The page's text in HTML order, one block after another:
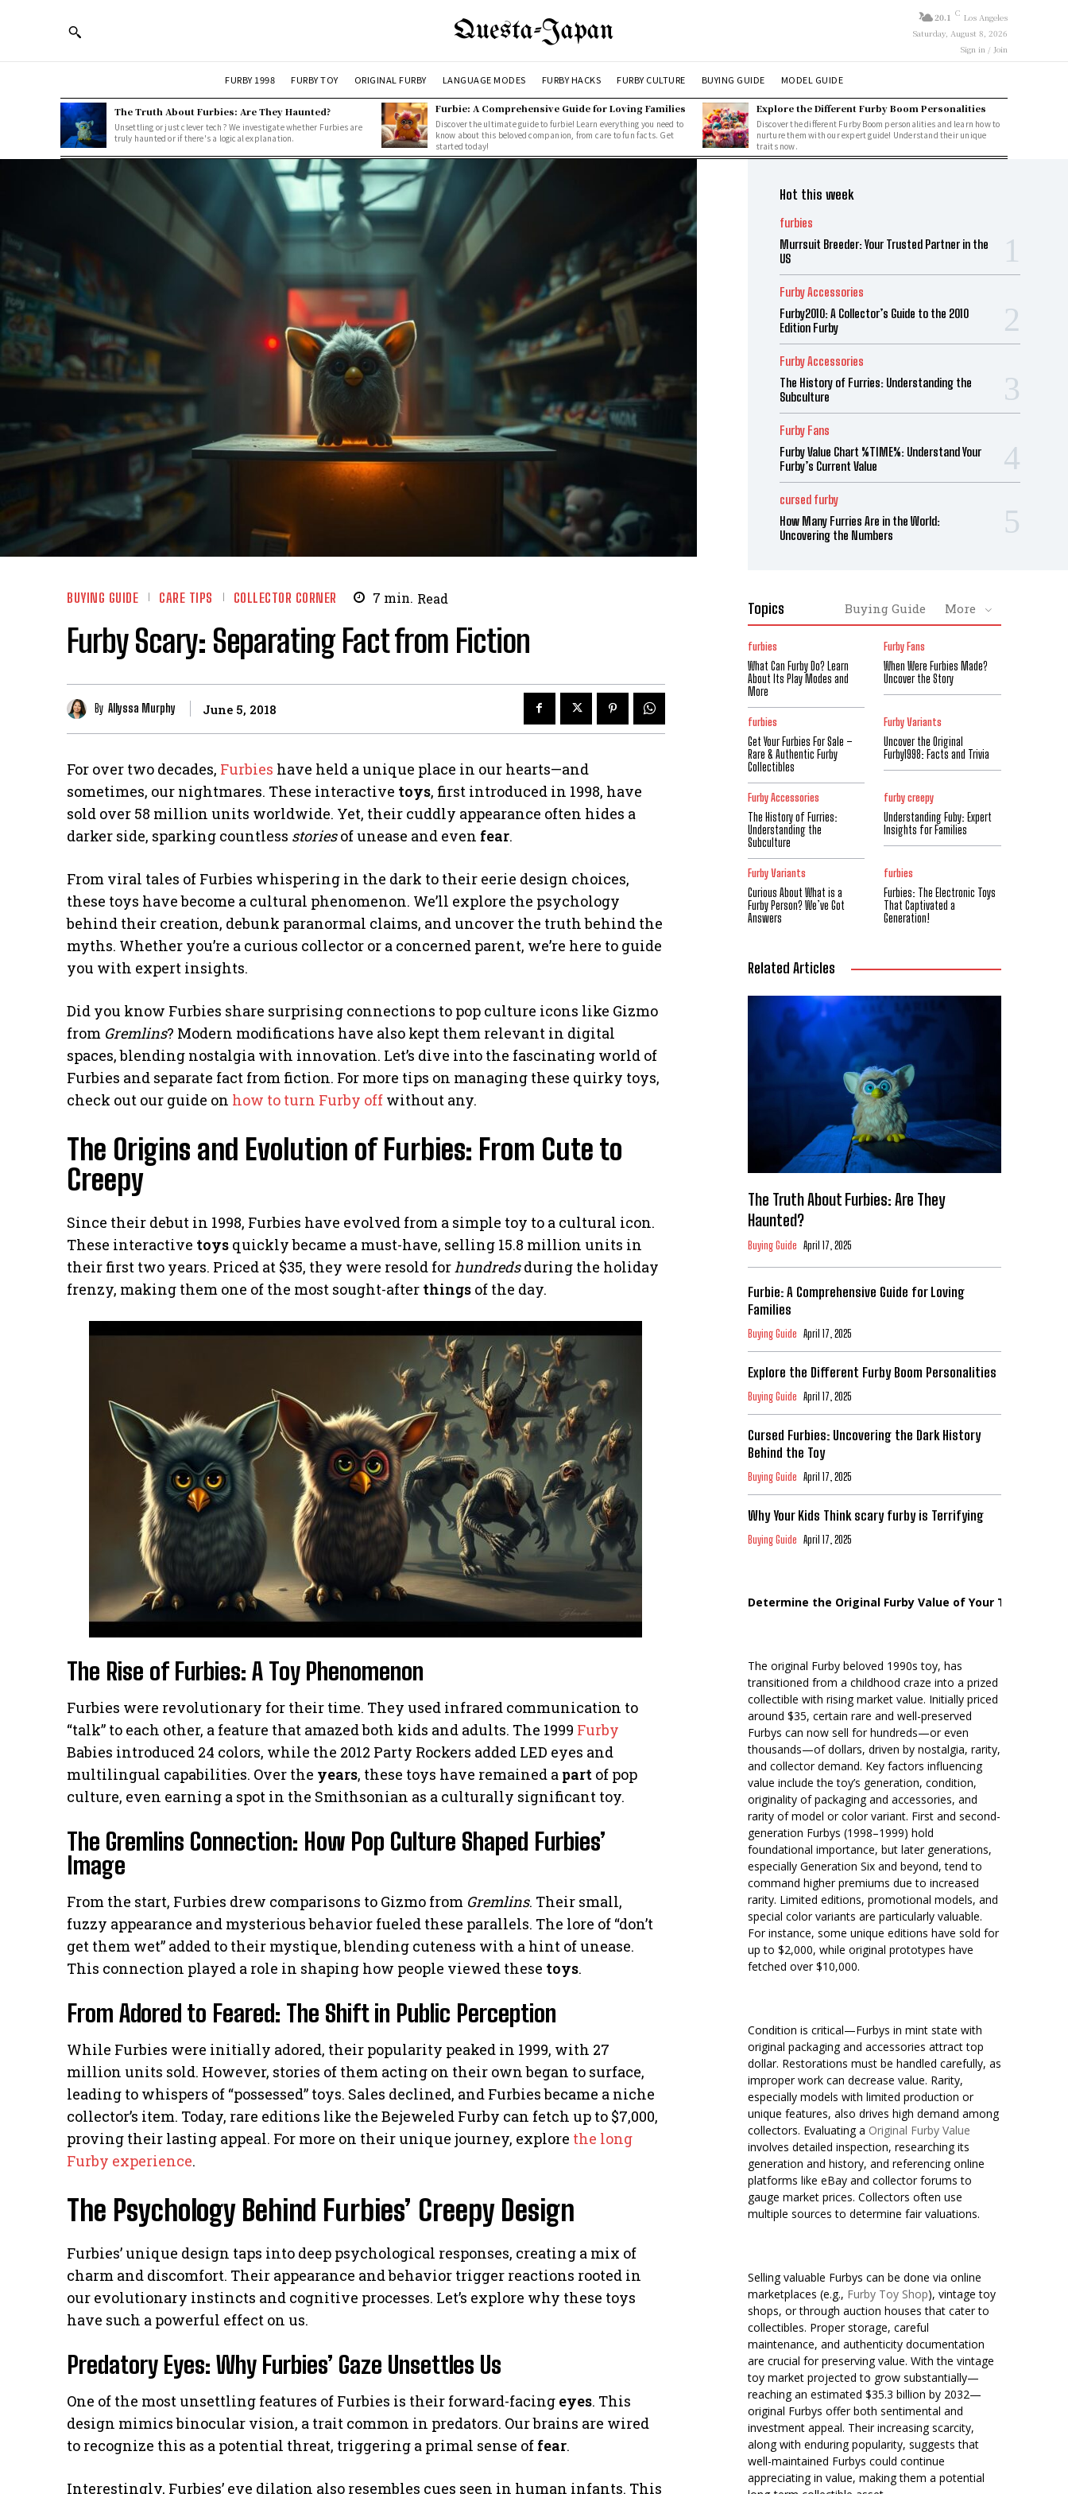
Questa-Japan 20.1 C Los Angeles
Saturday, August 8, 2026
Sign in / Join
FURBY 1998 FURBY TOY ORIGINAL FURBY LANGUAGE MODES FURBY HACKS FURBY CULTURE BUYING GUIDE MODEL GUIDE
The Truth About Furbies: Are They Haunted?
Unsettling or just clever tech? We investigate whether Furbies are
truly haunted or if there's a logical explanation.
Furbie: A Comprehensive Guide for Loving Families
Discover the ultimate guide to furbie! Learn everything you need to
know about this beloved companion, from care to fun facts. Get
started today!
Explore the Different Furby Boom Personalities
Discover the different Furby Boom personalities and learn how to
nurture them with our expert guide! Understand their unique
traits now.
BUYING GUIDE CARE TIPS COLLECTOR CORNER 7 min. Read
Furby Scary: Separating Fact from Fiction
By Allyssa Murphy June 5, 2018
For over two decades, Furbies have held a unique place in our hearts—and
sometimes, our nightmares. These interactive toys, first introduced in 1998, have
sold over 58 million units worldwide. Yet, their cuddly appearance often hides a
darker side, sparking countless storiesof unease and even fear.
From viral tales of Furbies whispering in the dark to their eerie design choices,
these toys have become a cultural phenomenon. We’ll explore the psychology
behind their creation, debunk paranormal claims, and uncover the truth behind the
myths. Whether you’re a curious collector or a concerned parent, we’re here to guide
you with expert insights.
Did you know Furbies share surprising connections to pop culture icons like Gizmo
from Gremlins? Modern modifications have also kept them relevant in digital
spaces, blending nostalgia with innovation. Let’s dive into the fascinating world of
Furbies and separate fact from fiction. For more tips on managing these quirky toys,
check out our guide on how to turn Furby off without any.
The Origins and Evolution of Furbies: From Cute to
Creepy
Since their debut in 1998, Furbies have evolved from a simple toy to a cultural icon.
These interactive toys quickly became a must-have, selling 15.8 million units in
their first two years. Priced at $35, they were resold for hundredsduring the holiday
frenzy, making them one of the most sought-after things of the day.
The Rise of Furbies: A Toy Phenomenon
Furbies were revolutionary for their time. They used infrared communication to
“talk” to each other, a feature that amazed both kids and adults. The 1999 Furby
Babies introduced 24 colors, while the 2012 Party Rockers added LED eyes and
multilingual capabilities. Over the years, these toys have remained a part of pop
culture, even earning a spot in the Smithsonian as a culturally significant toy.
The Gremlins Connection: How Pop Culture Shaped Furbies’
Image
From the start, Furbies drew comparisons to Gizmo from Gremlins. Their small,
fuzzy appearance and mysterious behavior fueled these parallels. The lore of “don’t
get them wet” added to their mystique, blending cuteness with a hint of unease.
This connection played a role in shaping how people viewed these toys.
From Adored to Feared: The Shift in Public Perception
While Furbies were initially adored, their popularity peaked in 1999, with 27
million units sold. However, stories of them acting on their own began to surface,
leading to whispers of “possessed” toys. Sales declined, and Furbies became a niche
collector’s item. Today, rare editions like the Bejeweled Furby can fetch up to $7,000,
proving their lasting appeal. For more on their unique journey, explore the long
Furby experience.
The Psychology Behind Furbies’ Creepy Design
Furbies’ unique design taps into deep psychological responses, creating a mix of
charm and discomfort. Their appearance and behavior trigger reactions rooted in
our evolutionary instincts and cognitive processes. Let’s explore why these toys
have such a powerful effect on us.
Predatory Eyes: Why Furbies’ Gaze Unsettles Us
One of the most unsettling features of Furbies is their forward-facing eyes. This
design mimics binocular vision, a trait common in predators. Our brains are wired
to recognize this as a potential threat, triggering a primal sense of fear.
Interestingly, Furbies’ eye dilation also resembles cues seen in human infants. This
Hot this week
furbies
Murrsuit Breeder: Your Trusted Partner in the
US
Furby Accessories
Furby2010: A Collector’s Guide to the 2010
Edition Furby
Furby Accessories
The History of Furries: Understanding the
Subculture
Furby Fans
Furby Value Chart %TIME%: Understand Your
Furby’s Current Value
cursed furby
How Many Furries Are in the World:
Uncovering the Numbers
Topics Buying Guide More
furbies
What Can Furby Do? Learn
About Its Play Modes and
More
Furby Fans
When Were Furbies Made?
Uncover the Story
furbies
Get Your Furbies For Sale –
Rare & Authentic Furby
Collectibles
Furby Variants
Uncover the Original
Furby1998: Facts and Trivia
Furby Accessories
The History of Furries:
Understanding the
Subculture
furby creepy
Understanding Fuby: Expert
Insights for Families
Furby Variants
Curious About What is a
Furby Person? We’ve Got
Answers
furbies
Furbies: The Electronic Toys
That Captivated a
Generation!
Related Articles
The Truth About Furbies: Are They
Haunted?
Buying Guide April 17, 2025
Furbie: A Comprehensive Guide for Loving
Families
Buying Guide April 17, 2025
Explore the Different Furby Boom Personalities
Buying Guide April 17, 2025
Cursed Furbies: Uncovering the Dark History
Behind the Toy
Buying Guide April 17, 2025
Why Your Kids Think scary furby is Terrifying
Buying Guide April 17, 2025
Determine the Original Furby Value of Your Toy
The original Furby beloved 1990s toy, has
transitioned from a childhood craze into a prized
collectible with rising market value. Initially priced
around $35, certain rare and well-preserved
Furbys can now sell for hundreds—or even
thousands—of dollars, driven by nostalgia, rarity,
and collector demand. Key factors influencing
value include the toy’s generation, condition,
originality of packaging and accessories, and
rarity of model or color variant. First and second-
generation Furbys (1998–1999) hold
foundational importance, but later generations,
especially Generation Six and beyond, tend to
command higher premiums due to increased
rarity. Limited editions, promotional models, and
special color variants are particularly valuable.
For instance, some unique editions have sold for
up to $2,000, while original prototypes have
fetched over $10,000.
Condition is critical—Furbys in mint state with
original packaging and accessories attract top
dollar. Restorations must be handled carefully, as
improper work can decrease value. Rarity,
especially models with limited production or
unique features, also drives high demand among
collectors. Evaluating a Original Furby Value
involves detailed inspection, researching its
generation and history, and referencing online
platforms like eBay and collector forums to
gauge market prices. Collectors often use
multiple sources to determine fair valuations.
Selling valuable Furbys can be done via online
marketplaces (e.g., Furby Toy Shop), vintage toy
shops, or through auction houses that cater to
collectibles. Proper storage, careful
maintenance, and authenticity documentation
are crucial for preserving value. With the vintage
toy market projected to grow substantially—
reaching an estimated $35.3 billion by 2032—
original Furbys offer both sentimental and
investment appeal. Their increasing scarcity,
along with enduring popularity, suggests that
well-maintained Furbys could continue
appreciating in value, making them a potential